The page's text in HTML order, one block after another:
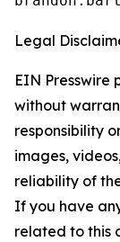
Legal
EIN Presswire
without
responsibility
images,
reliability of
If you have
related to this